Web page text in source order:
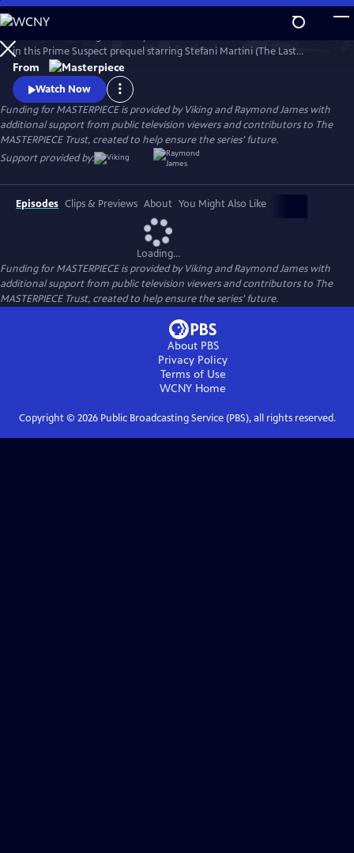
Skip
to
Main
Content
WatchPreview
in this Prime Suspect prequel starring Stefani Martini (The Last
Kingdom) in the role Dame Helen Mirren made famous. The three-
part miniseries follows 22-year-old Tennison’s first days on the police
force, where she copes with blatant sexism before being flung into the
deep end of a murder investigation.
From
Watch Now
Funding for MASTERPIECE is provided by Viking and Raymond James with
additional support from public television viewers and contributors to The
MASTERPIECE Trust, created to help ensure the series’ future.
Support provided by:
Episodes Clips & Previews About You Might Also Like
Loading...
Funding for MASTERPIECE is provided by Viking and Raymond James with
additional support from public television viewers and contributors to The
MASTERPIECE Trust, created to help ensure the series’ future.
About PBS
Privacy Policy
Terms of Use
WCNY Home
Copyright © 2026Public Broadcasting Service (PBS), all rights reserved.